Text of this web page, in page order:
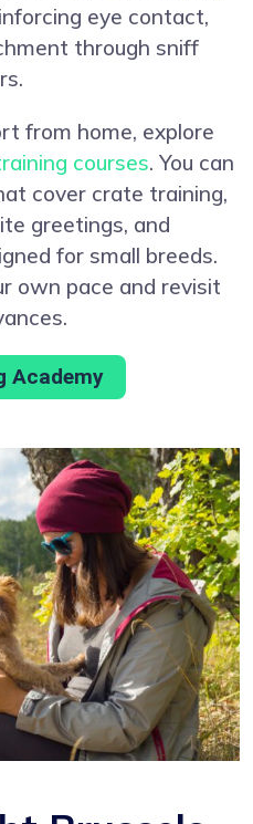
eye contact,
through sniff
from home, explore
courses. You can
cover crate training,
greetings, and
for small breeds.
own pace and revisit
Academy